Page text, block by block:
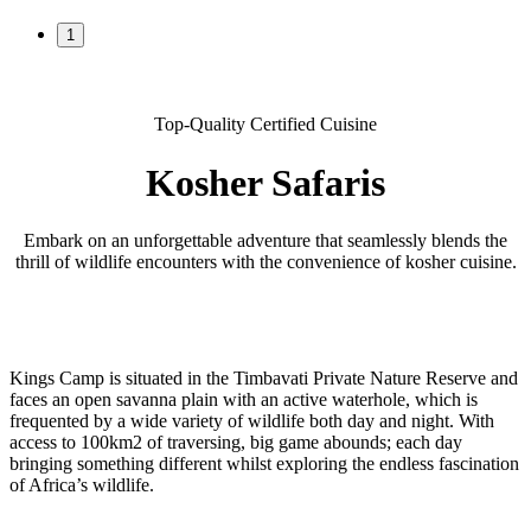
1
Top-Quality Certified Cuisine
Kosher Safaris
Embark on an unforgettable adventure that seamlessly blends the
thrill of wildlife encounters with the convenience of kosher cuisine.
Kings Camp is situated in the Timbavati Private Nature Reserve and
faces an open savanna plain with an active waterhole, which is
frequented by a wide variety of wildlife both day and night. With
access to 100km2 of traversing, big game abounds; each day
bringing something different whilst exploring the endless fascination
of Africa’s wildlife.